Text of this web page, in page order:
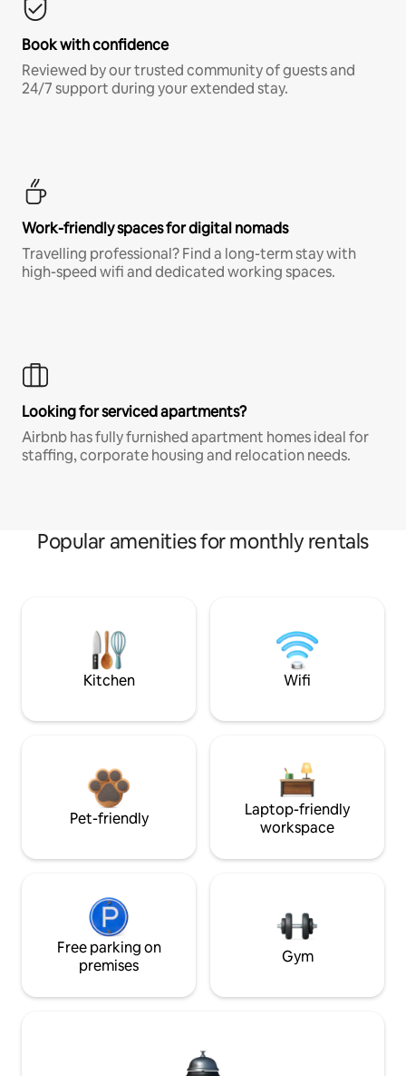
Book with confidence
Reviewed by our trusted community of guests and
24/7 support during your extended stay.
Work-friendly spaces for digital nomads
Travelling professional? Find a long-term stay with
high-speed wifi and dedicated working spaces.
Looking for serviced apartments?
Airbnb has fully furnished apartment homes ideal for
staffing, corporate housing and relocation needs.
Popular amenities for monthly rentals
Kitchen Wifi
Pet-friendly
Laptop-friendly
workspace
Free parking on
premises
Gym